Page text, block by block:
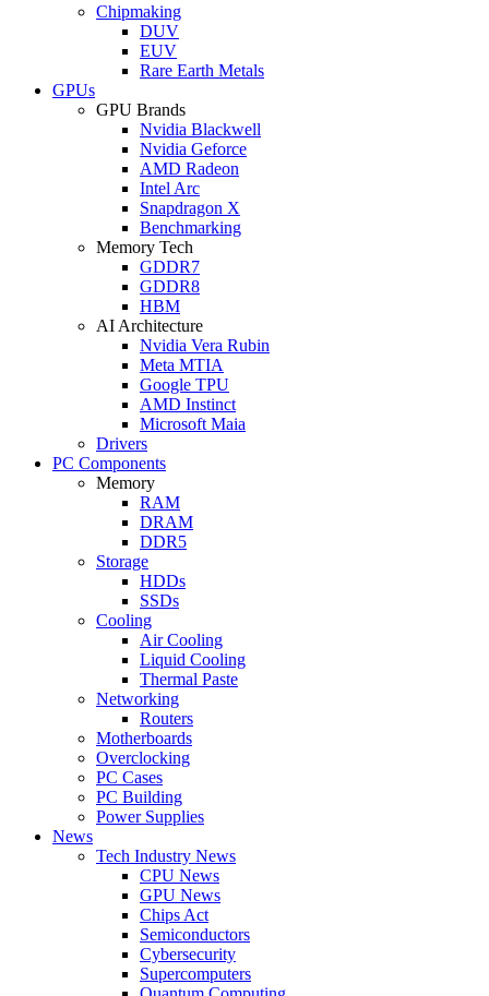
Chipmaking
DUV
EUV
Rare Earth Metals
GPUs
GPU Brands
Nvidia Blackwell
Nvidia Geforce
AMD Radeon
Intel Arc
Snapdragon X
Benchmarking
Memory Tech
GDDR7
GDDR8
HBM
AI Architecture
Nvidia Vera Rubin
Meta MTIA
Google TPU
AMD Instinct
Microsoft Maia
Drivers
PC Components
Memory
RAM
DRAM
DDR5
Storage
HDDs
SSDs
Cooling
Air Cooling
Liquid Cooling
Thermal Paste
Networking
Routers
Motherboards
Overclocking
PC Cases
PC Building
Power Supplies
News
Tech Industry News
CPU News
GPU News
Chips Act
Semiconductors
Cybersecurity
Supercomputers